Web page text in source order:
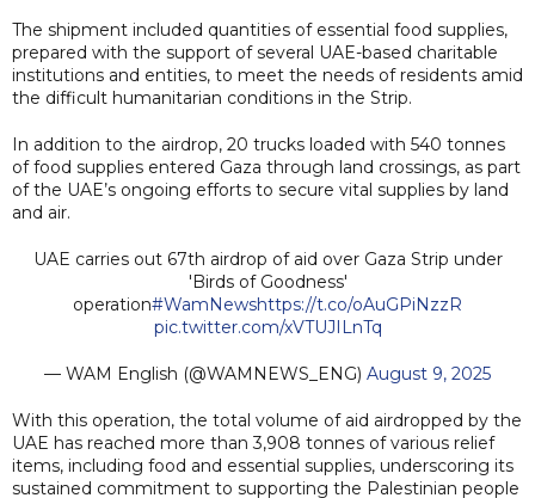
The shipment included quantities of essential food supplies,
prepared with the support of several UAE-based charitable
institutions and entities, to meet the needs of residents amid
the difficult humanitarian conditions in the Strip.
In addition to the airdrop, 20 trucks loaded with 540 tonnes
of food supplies entered Gaza through land crossings, as part
of the UAE’s ongoing efforts to secure vital supplies by land
and air.
UAE carries out 67th airdrop of aid over Gaza Strip under
'Birds of Goodness'
operation#WamNewshttps://t.co/oAuGPiNzzR
pic.twitter.com/xVTUJILnTq
— WAM English (@WAMNEWS_ENG) August 9, 2025
With this operation, the total volume of aid airdropped by the
UAE has reached more than 3,908 tonnes of various relief
items, including food and essential supplies, underscoring its
sustained commitment to supporting the Palestinian people